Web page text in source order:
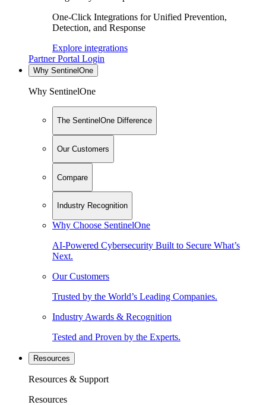
One-Click Integrations for Unified Prevention,
Detection, and Response
Explore integrations
Partner Portal Login
Why SentinelOne
Why SentinelOne
The SentinelOne Difference
Our Customers
Compare
Industry Recognition
Why Choose SentinelOne
AI-Powered Cybersecurity Built to Secure What’s
Next.
Our Customers
Trusted by the World’s Leading Companies.
Industry Awards & Recognition
Tested and Proven by the Experts.
Resources
Resources & Support
Resources